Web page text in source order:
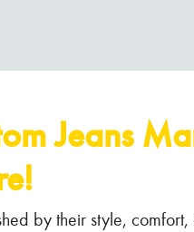
Jeans
by their style,